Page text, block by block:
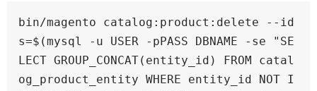
bin/magento catalog:product:delete --id
s=$(mysql -u USER -pPASS DBNAME -se "SE
LECT GROUP_CONCAT(entity_id) FROM catal
og_product_entity WHERE entity_id NOT I